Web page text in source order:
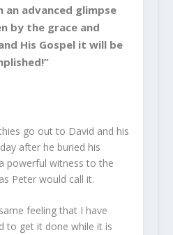
an advanced glimpse
by the grace and
His Gospel it will be
go out to David and his
after he buried his
powerful witness to the
Peter would call it.
feeling that I have
to get it done while it is